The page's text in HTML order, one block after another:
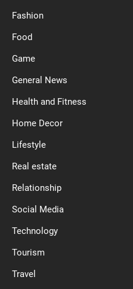
Fashion
Food
Game
General News
Health and Fitness
Home Decor
Lifestyle
Real estate
Relationship
Social Media
Technology
Tourism
Travel